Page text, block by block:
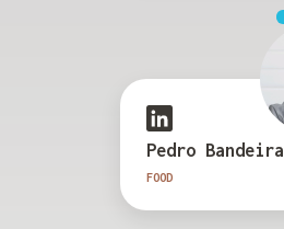
Pedro Bandeira
FOOD